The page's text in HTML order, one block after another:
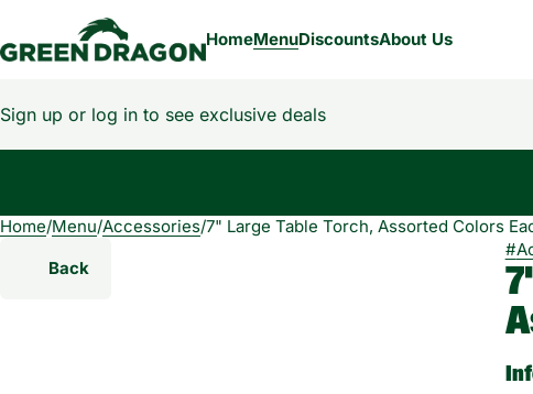
HomeMenuDiscountsAbout Us
Sign up or log in to see exclusive deals
Home/Menu/Accessories/7" Large Table Torch, Assorted Colors
Back
#
0